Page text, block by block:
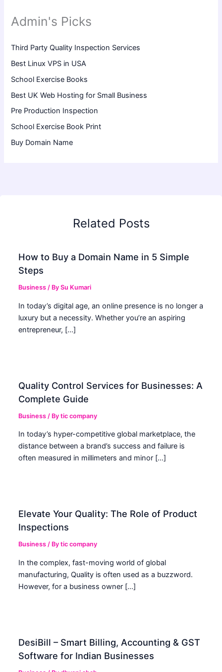
Admin's Picks
Third Party Quality Inspection Services
Best Linux VPS in USA
School Exercise Books
Best UK Web Hosting for Small Business
Pre Production Inspection
School Exercise Book Print
Buy Domain Name
Related Posts
How to Buy a Domain Name in 5 Simple
Steps
Business / BySu Kumari
In today’s digital age, an online presence is no longer a
luxury but a necessity. Whether you’re an aspiring
entrepreneur, […]
Quality Control Services for Businesses: A
Complete Guide
Business / Bytic company
In today’s hyper-competitive global marketplace, the
distance between a brand’s success and failure is
often measured in millimeters and minor […]
Elevate Your Quality: The Role of Product
Inspections
Business / Bytic company
In the complex, fast-moving world of global
manufacturing, Quality is often used as a buzzword.
However, for a business owner […]
DesiBill – Smart Billing, Accounting & GST
Software for Indian Businesses